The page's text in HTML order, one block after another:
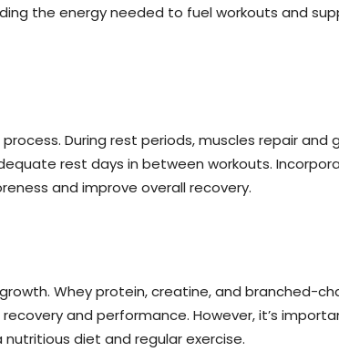
the energy needed to fuel workouts and
During rest periods, muscles repair and
rest days in between workouts.
and improve overall recovery.
Whey protein, creatine, and branched-
and performance. However, it’s
diet and regular exercise.